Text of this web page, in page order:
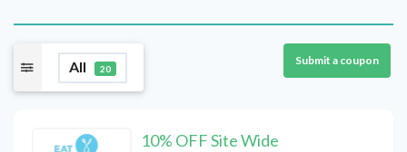
All 20
Submit a coupon
10% OFF Site Wide